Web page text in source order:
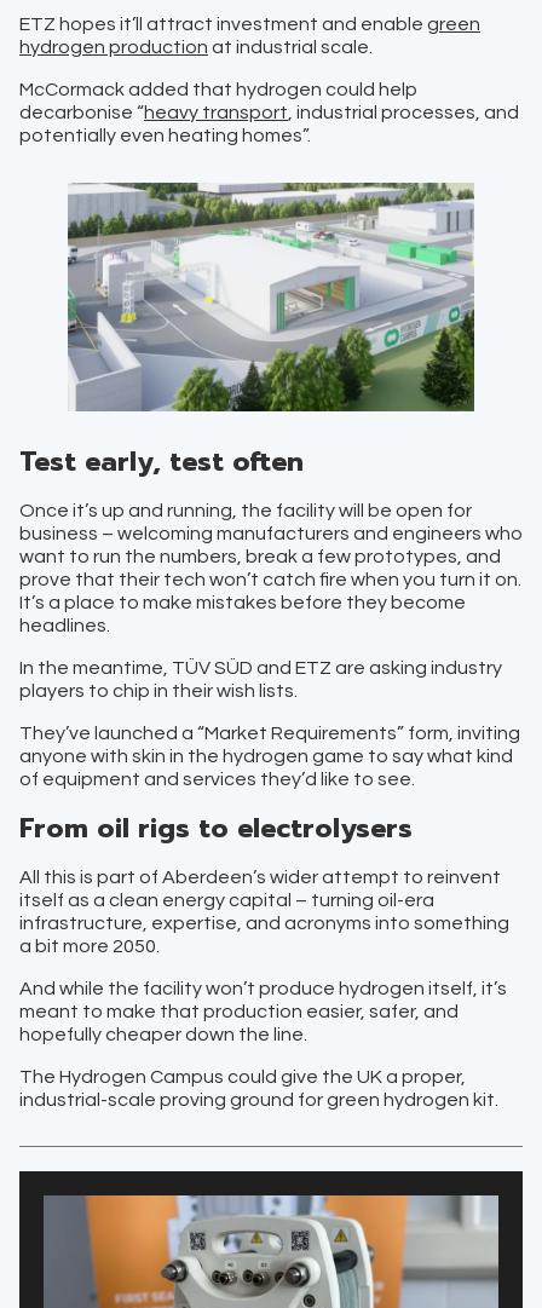
ETZ hopes it’ll attract investment and enable green
hydrogen production at industrial scale.
McCormack added that hydrogen could help
decarbonise “heavy transport , industrial processes, and
potentially even heating homes”.
Test early, test often
Once it’s up and running, the facility will be open for
business – welcoming manufacturers and engineers who
want to run the numbers, break a few prototypes, and
prove that their tech won’t catch fire when you turn it on.
It’s a place to make mistakes before they become
headlines.
In the meantime, TÜV SÜD and ETZ are asking industry
players to chip in their wish lists.
They’ve launched a “Market Requirements” form, inviting
anyone with skin in the hydrogen game to say what kind
of equipment and services they’d like to see.
From oil rigs to electrolysers
All this is part of Aberdeen’s wider attempt to reinvent
itself as a clean energy capital – turning oil-era
infrastructure, expertise, and acronyms into something
a bit more 2050.
And while the facility won’t produce hydrogen itself, it’s
meant to make that production easier, safer, and
hopefully cheaper down the line.
The Hydrogen Campus could give the UK a proper,
industrial-scale proving ground for green hydrogen kit.